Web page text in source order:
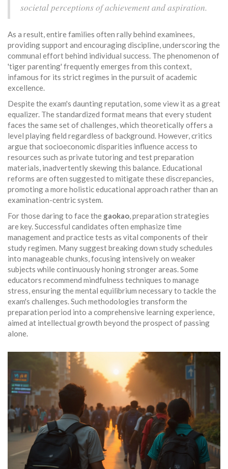
societal perceptions of achievement and aspiration.
As a result, entire families often rally behind examinees,
providing support and encouraging discipline, underscoring the
communal effort behind individual success. The phenomenon of
'tiger parenting' frequently emerges from this context,
infamous for its strict regimes in the pursuit of academic
excellence.
Despite the exam's daunting reputation, some view it as a great
equalizer. The standardized format means that every student
faces the same set of challenges, which theoretically offers a
level playing field regardless of background. However, critics
argue that socioeconomic disparities influence access to
resources such as private tutoring and test preparation
materials, inadvertently skewing this balance. Educational
reforms are often suggested to mitigate these discrepancies,
promoting a more holistic educational approach rather than an
examination-centric system.
For those daring to face the gaokao, preparation strategies
are key. Successful candidates often emphasize time
management and practice tests as vital components of their
study regimen. Many suggest breaking down study schedules
into manageable chunks, focusing intensively on weaker
subjects while continuously honing stronger areas. Some
educators recommend mindfulness techniques to manage
stress, ensuring the mental equilibrium necessary to tackle the
exam's challenges. Such methodologies transform the
preparation period into a comprehensive learning experience,
aimed at intellectual growth beyond the prospect of passing
alone.